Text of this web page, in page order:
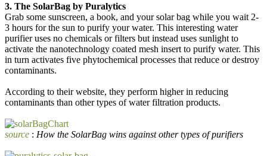
3. The SolarBag by Puralytics
Grab some sunscreen, a book, and your solar bag while you wait 2-
3 hours for the sun to purify your water. This interesting water
purifier uses no chemicals or filters but instead uses sunlight to
activate the nanotechnology coated mesh insert to purify water. This
in turn activates five phytochemical processes that reduce or destroy
contaminants.
According to their website, they perform higher in reducing
contaminants than other types of water filtration products.
source : How the SolarBag wins against other types of purifiers